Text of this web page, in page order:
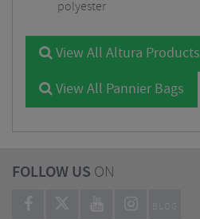
polyester
View All Altura Products
View All Pannier Bags
FOLLOW US ON
BLOG